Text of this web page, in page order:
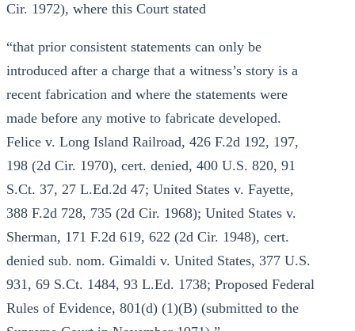
Cir. 1972), where this Court stated
“that prior consistent statements can only be
introduced after a charge that a witness’s story is a
recent fabrication and where the statements were
made before any motive to fabricate developed.
Felice v. Long Island Railroad, 426 F.2d 192, 197,
198 (2d Cir. 1970), cert. denied, 400 U.S. 820, 91
S.Ct. 37, 27 L.Ed.2d 47; United States v. Fayette,
388 F.2d 728, 735 (2d Cir. 1968); United States v.
Sherman, 171 F.2d 619, 622 (2d Cir. 1948), cert.
denied sub. nom. Gimaldi v. United States, 377 U.S.
931, 69 S.Ct. 1484, 93 L.Ed. 1738; Proposed Federal
Rules of Evidence, 801(d) (1)(B) (submitted to the